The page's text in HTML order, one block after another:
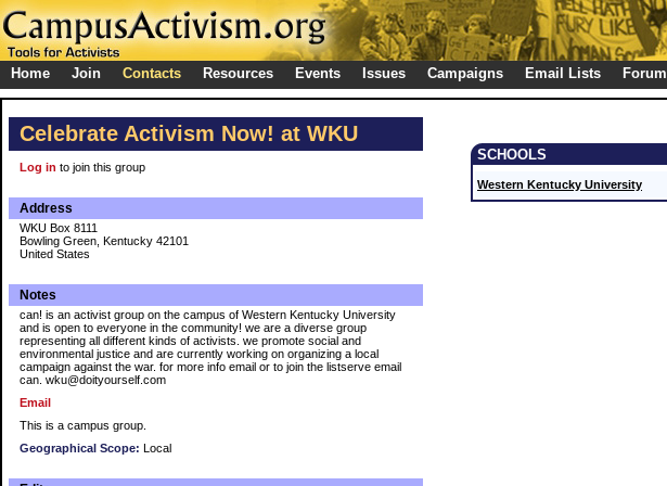
Home Join Contacts Resources Events Issues Campaigns Email Lists Forum
Celebrate Activism Now! at WKU
Log in to join this group
Address
WKU Box 8111
Bowling Green, Kentucky 42101
United States
Notes
can! is an activist group on the campus of Western Kentucky University
and is open to everyone in the community! we are a diverse group
representing all different kinds of activists. we promote social and
environmental justice and are currently working on organizing a local
campaign against the war. for more info email or to join the listserve email
can. wku@doityourself.com
Email
This is a campus group.
Geographical Scope: Local
SCHOOLS
Western Kentucky University